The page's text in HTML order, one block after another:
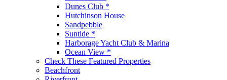
Dunes Club *
Hutchinson House
Sandpebble
Suntide *
Harborage Yacht Club & Marina
Ocean View *
Check These Featured Properties
Beachfront